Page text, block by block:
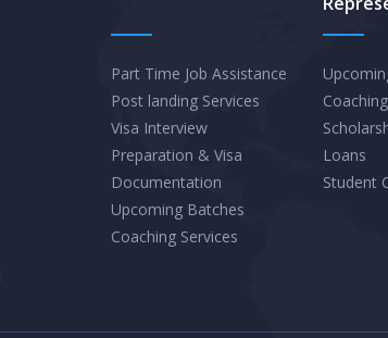
Destinations
Part Time Job Assistance
Post landing Services
Visa Interview
Preparation & Visa
Documentation
Upcoming Batches
Coaching Services
Loans
Student